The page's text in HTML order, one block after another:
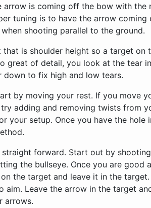
arrow is coming off the bow with the
tuning is to have the arrow
shooting parallel to the ground.
is shoulder height so a target on
great of detail, you look at the tear
to fix high and low tears.
by moving your rest. If you move
adding and removing twists from
your setup. Once you have the hole
forward. Start out by
the bullseye. Once you are good
the target and leave it in the
aim. Leave the arrow in the target
arrows.